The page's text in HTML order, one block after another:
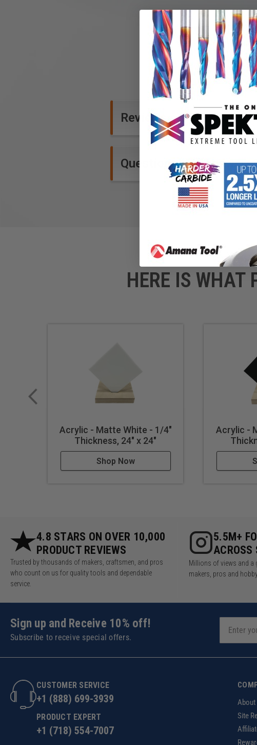
Reviews
Questions and Answers
HERE IS WHAT
Acrylic - Matte White - 1/4"
Thickness, 24" x 24"
Shop Now
Acrylic -
4.8 STARS ON OVER 10,000
PRODUCT REVIEWS
Trusted by thousands of makers, craftsmen, and pros
who count on us for quality tools and dependable
service.
5.5M+
ACROSS
Millions of views and
makers, pros and
Sign up and Receive 10% off!
Subscribe to receive special offers.
CUSTOMER SERVICE
+1 (888) 699-3939
PRODUCT EXPERT
+1 (718) 554-7007
About
Site